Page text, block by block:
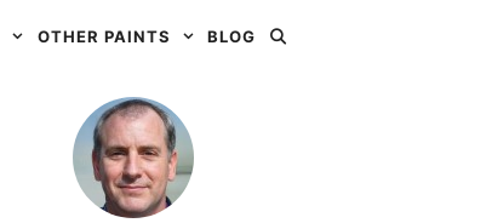
OTHER PAINTS BLOG